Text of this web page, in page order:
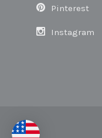
Pinterest
Instagram